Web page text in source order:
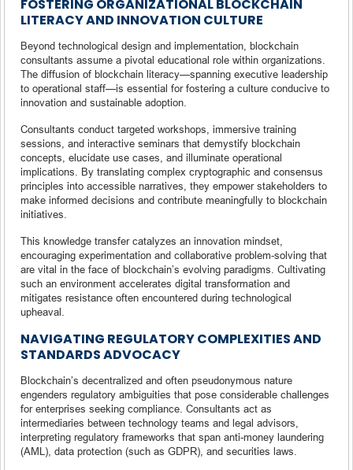
FOSTERING ORGANIZATIONAL BLOCKCHAIN
LITERACY AND INNOVATION CULTURE
Beyond technological design and implementation, blockchain
consultants assume a pivotal educational role within organizations.
The diffusion of blockchain literacy—spanning executive leadership
to operational staff—is essential for fostering a culture conducive to
innovation and sustainable adoption.
Consultants conduct targeted workshops, immersive training
sessions, and interactive seminars that demystify blockchain
concepts, elucidate use cases, and illuminate operational
implications. By translating complex cryptographic and consensus
principles into accessible narratives, they empower stakeholders to
make informed decisions and contribute meaningfully to blockchain
initiatives.
This knowledge transfer catalyzes an innovation mindset,
encouraging experimentation and collaborative problem-solving that
are vital in the face of blockchain’s evolving paradigms. Cultivating
such an environment accelerates digital transformation and
mitigates resistance often encountered during technological
upheaval.
NAVIGATING REGULATORY COMPLEXITIES AND
STANDARDS ADVOCACY
Blockchain’s decentralized and often pseudonymous nature
engenders regulatory ambiguities that pose considerable challenges
for enterprises seeking compliance. Consultants act as
intermediaries between technology teams and legal advisors,
interpreting regulatory frameworks that span anti-money laundering
(AML), data protection (such as GDPR), and securities laws.